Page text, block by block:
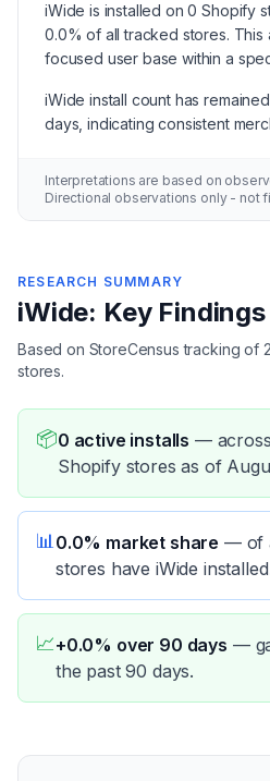
iWide is installed on 0 Shopify
0.0% of all tracked stores.
focused user base within a
iWide install count has
days, indicating consistent
Interpretations are based on
Directional observations only - not
RESEARCH SUMMARY
iWide: Key Findings
Based on StoreCensus tracking of
stores.
📦0 active installs —
Shopify stores as of
📊 0.0% market share — of
stores have iWide
📈+0.0% over 90 days —
the past 90 days.